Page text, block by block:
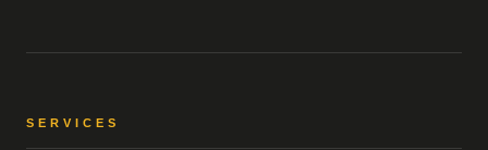
SERVICES